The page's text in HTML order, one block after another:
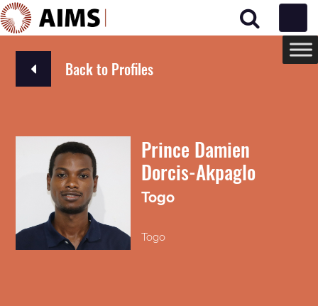
Main Navigation
Back to Profiles
Prince Damien
Dorcis-Akpaglo
Togo
Togo